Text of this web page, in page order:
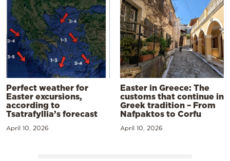
Perfect weather for
Easter excursions,
according to
Tsatrafyllia’s forecast
April 10, 2026
Easter in Greece: The
customs that continue in
Greek tradition – From
Nafpaktos to Corfu
April 10, 2026